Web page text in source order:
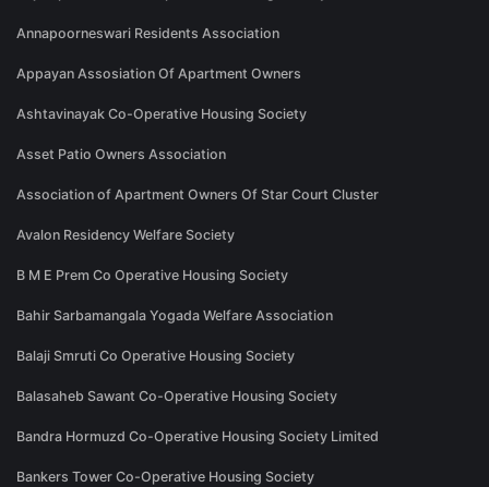
Annapoorneswari Residents Association
Appayan Assosiation Of Apartment Owners
Ashtavinayak Co-Operative Housing Society
Asset Patio Owners Association
Association of Apartment Owners Of Star Court Cluster
Avalon Residency Welfare Society
B M E Prem Co Operative Housing Society
Bahir Sarbamangala Yogada Welfare Association
Balaji Smruti Co Operative Housing Society
Balasaheb Sawant Co-Operative Housing Society
Bandra Hormuzd Co-Operative Housing Society Limited
Bankers Tower Co-Operative Housing Society